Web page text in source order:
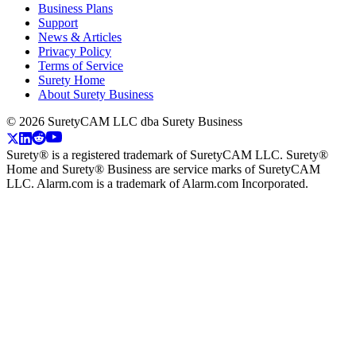
Business Plans
Support
News & Articles
Privacy Policy
Terms of Service
Surety Home
About Surety Business
© 2026 SuretyCAM LLC dba Surety Business
Surety® is a registered trademark of SuretyCAM LLC. Surety®
Home and Surety® Business are service marks of SuretyCAM
LLC. Alarm.com is a trademark of Alarm.com Incorporated.